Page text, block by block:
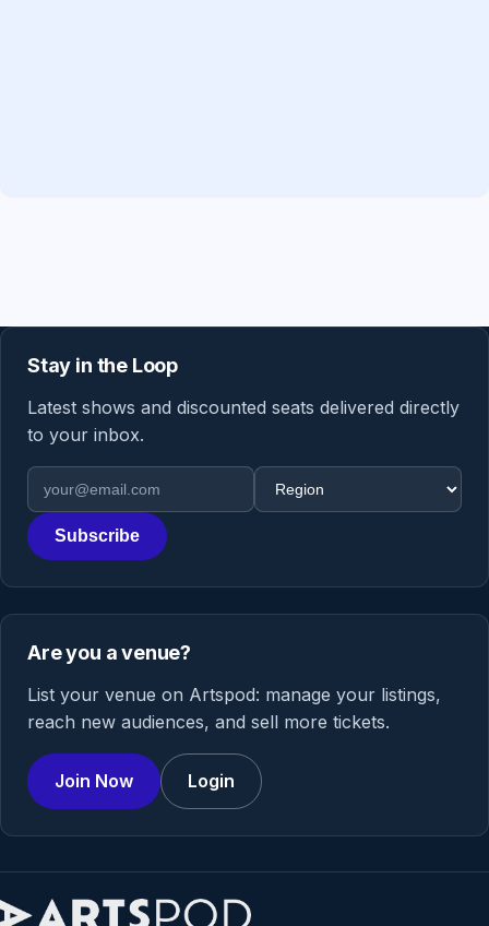
Stay in the Loop
Latest shows and discounted seats delivered directly
to your inbox.
Email address
Region
Subscribe
Are you a venue?
List your venue on Artspod: manage your listings,
reach new audiences, and sell more tickets.
Join Now Login